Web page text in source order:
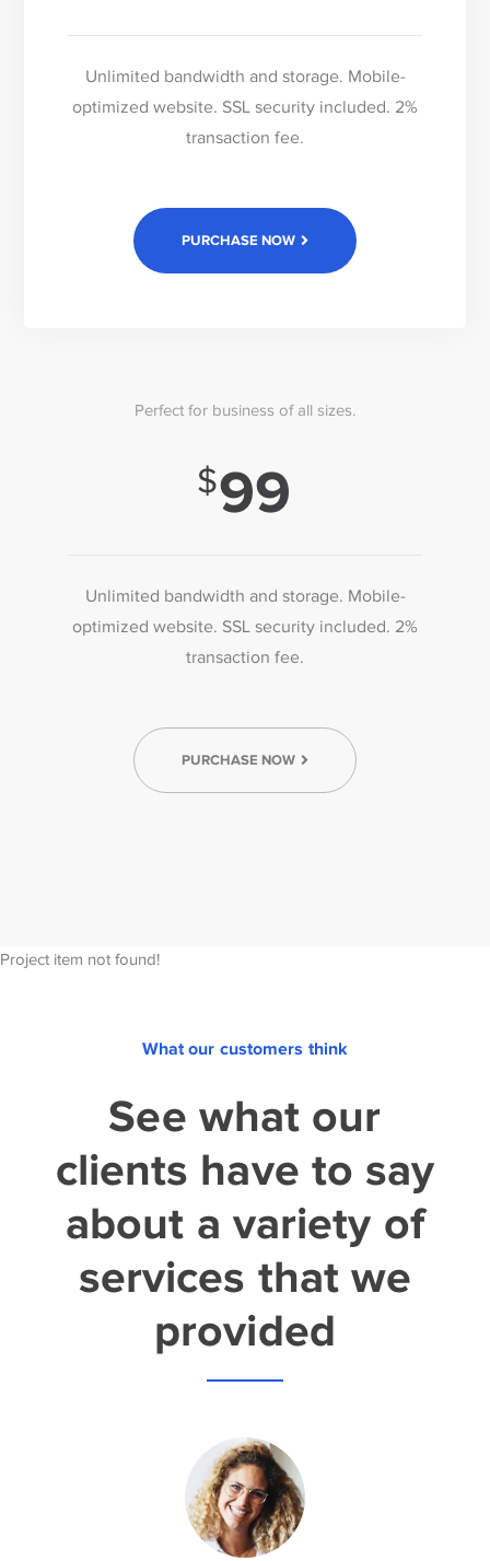
Unlimited bandwidth and storage. Mobile-
optimized website. SSL security included. 2%
transaction fee.
PURCHASE NOW
Perfect for business of all sizes.
99
Unlimited bandwidth and storage. Mobile-
optimized website. SSL security included. 2%
transaction fee.
PURCHASE NOW
Project item not found!
What our customers think
See what our
clients have to say
about a variety of
services that we
provided